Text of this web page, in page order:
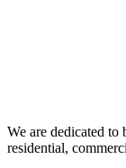
We are dedicated
residential,